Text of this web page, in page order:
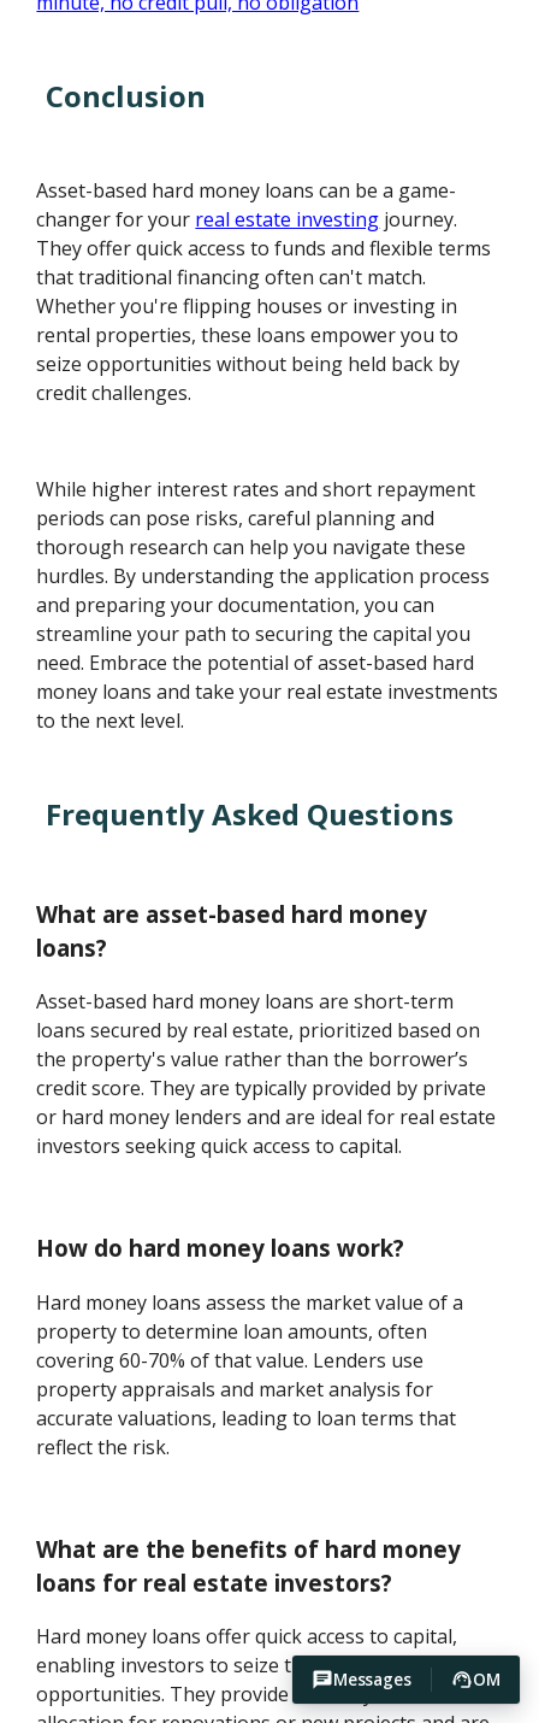
Messages OM
Conclusion
Asset-based hard money loans can be a game-
changer for your real estate investing journey.
They offer quick access to funds and flexible terms
that traditional financing often can't match.
Whether you're flipping houses or investing in
rental properties, these loans empower you to
seize opportunities without being held back by
credit challenges.
While higher interest rates and short repayment
periods can pose risks, careful planning and
thorough research can help you navigate these
hurdles. By understanding the application process
and preparing your documentation, you can
streamline your path to securing the capital you
need. Embrace the potential of asset-based hard
money loans and take your real estate investments
to the next level.
Frequently Asked Questions
What are asset-based hard money
loans?
Asset-based hard money loans are short-term
loans secured by real estate, prioritized based on
the property's value rather than the borrower’s
credit score. They are typically provided by private
or hard money lenders and are ideal for real estate
investors seeking quick access to capital.
How do hard money loans work?
Hard money loans assess the market value of a
property to determine loan amounts, often
covering 60-70% of that value. Lenders use
property appraisals and market analysis for
accurate valuations, leading to loan terms that
reflect the risk.
What are the benefits of hard money
loans for real estate investors?
Hard money loans offer quick access to capital,
enabling investors to seize time-sensitive
opportunities. They provide flexibility in fund